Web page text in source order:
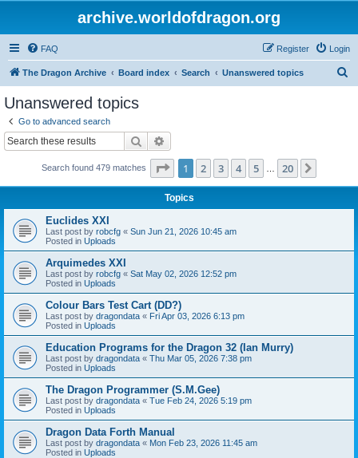
archive.worldofdragon.org
FAQ Login
Register
The Dragon Archive Board index Search Unanswered topics
Unanswered topics
Go to advanced search
Search
Search found 479 matches Page 1of 20
1 2 3 4 5 20
Topics
Euclides XXI
Last post by robcfg « Sun Jun 21, 2026 10:45 am
Posted in Uploads
Arquimedes XXI
Last post by robcfg « Sat May 02, 2026 12:52 pm
Posted in Uploads
Colour Bars Test Cart (DD?)
Last post by dragondata « Fri Apr 03, 2026 6:13 pm
Posted in Uploads
Education Programs for the Dragon 32 (Ian Murry)
Last post by dragondata « Thu Mar 05, 2026 7:38 pm
Posted in Uploads
The Dragon Programmer (S.M.Gee)
Last post by dragondata « Tue Feb 24, 2026 5:19 pm
Posted in Uploads
Dragon Data Forth Manual
Last post by dragondata « Mon Feb 23, 2026 11:45 am
Posted in Uploads